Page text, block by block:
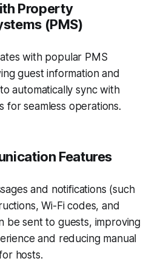
Property
(PMS)
with popular PMS
guest information and
automatically sync with
for seamless operations.
Features
and notifications (such
Wi-Fi codes, and
be sent to guests, improving
and reducing manual
hosts.